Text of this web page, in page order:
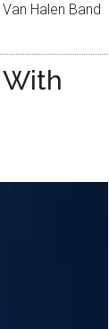
Halen Band
With